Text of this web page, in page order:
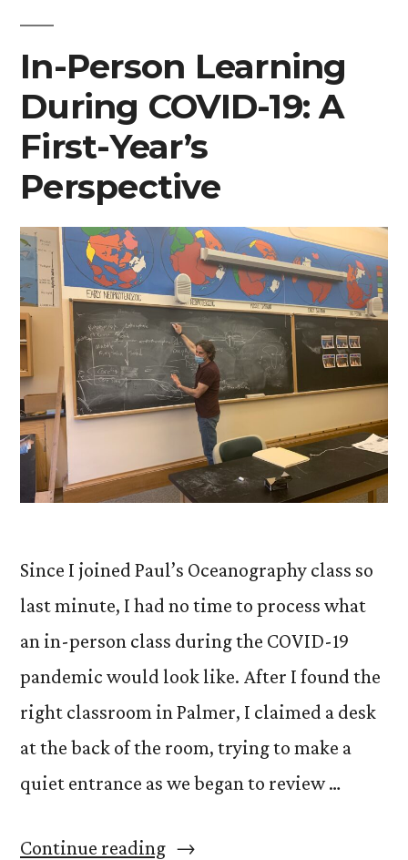
In-Person Learning
During COVID-19: A
First-Year’s
Perspective
Since I joined Paul’s Oceanography class so
last minute, I had no time to process what
an in-person class during the COVID-19
pandemic would look like. After I found the
right classroom in Palmer, I claimed a desk
at the back of the room, trying to make a
quiet entrance as we began to review …
Continue reading“In-